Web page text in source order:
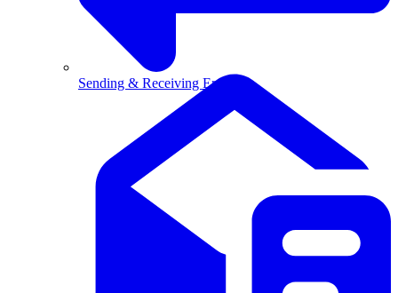
Sending & Receiving Email